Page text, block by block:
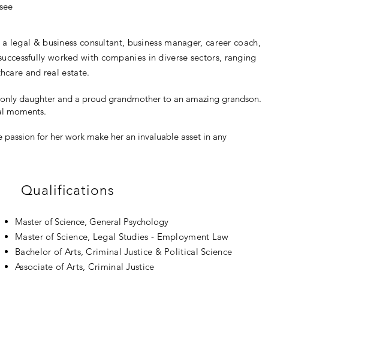
& business consultant, business manager, career coach,
worked with companies in diverse sectors, ranging
and real estate.
daughter and a proud grandmother to an amazing grandson.
moments.
for her work make her an invaluable asset in any
Qualifications
Master of Science, General Psychology
Master of Science, Legal Studies - Employment Law
Bachelor of Arts, Criminal Justice & Political Science
Associate of Arts, Criminal Justice